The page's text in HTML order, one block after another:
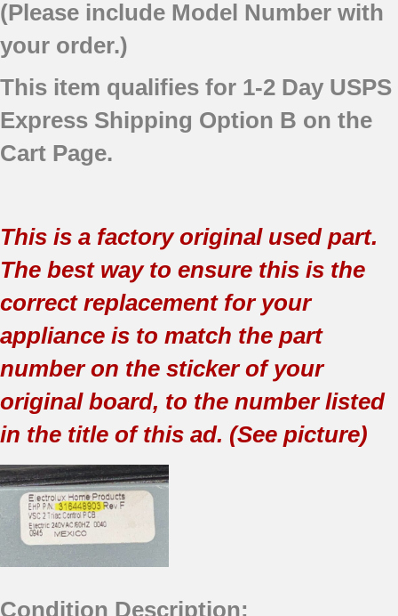
(Please include Model Number with
your order.)
This item qualifies for 1-2 Day USPS
Express Shipping Option B on the
Cart Page.
This is a factory original used part.
The best way to ensure this is the
correct replacement for your
appliance is to match the part
number on the sticker of your
original board, to the number listed
in the title of this ad. (See picture)
Condition Description: